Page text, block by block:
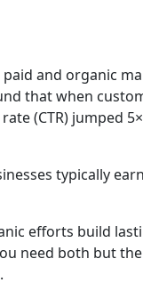
and organic
that when
(CTR) jumped
typically
efforts build
need both but